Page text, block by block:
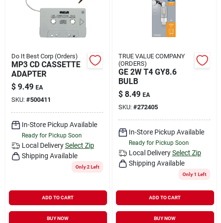
Do It Best Corp (Orders)
MP3 CD CASSETTE
ADAPTER
$ 9.49 EA
SKU: #500411
In-Store Pickup Available
Ready for Pickup Soon
Local Delivery Select Zip
Shipping Available
Only 2 Left
ADD TO CART
BUY NOW
TRUE VALUE COMPANY
(ORDERS)
GE 2W T4 GY8.6
BULB
$ 8.49 EA
SKU: #272405
In-Store Pickup Available
Ready for Pickup Soon
Local Delivery Select Zip
Shipping Available
Only 1 Left
ADD TO CART
BUY NOW